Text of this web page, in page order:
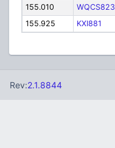
155.010
WQCS823
155.925
KXI881
Rev:2.1.8844